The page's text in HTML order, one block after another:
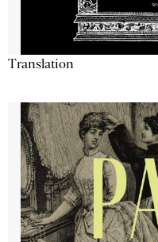
Translation